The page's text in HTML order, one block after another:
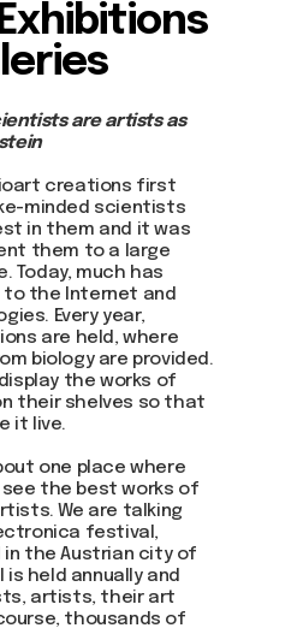
are artists as
creations first
minded scientists
in them and it was
them to a large
Today, much has
the Internet and
Every year,
are held, where
biology are provided.
the works of
their shelves so that
it live.
one place where
the best works of
We are talking
festival,
the Austrian city of
is held annually and
artists, their art
thousands of
about our
to our
no
important
DOM Art